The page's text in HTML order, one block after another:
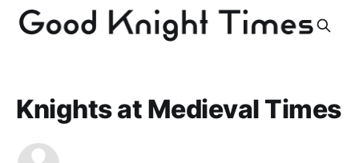
Knights at Medieval Times